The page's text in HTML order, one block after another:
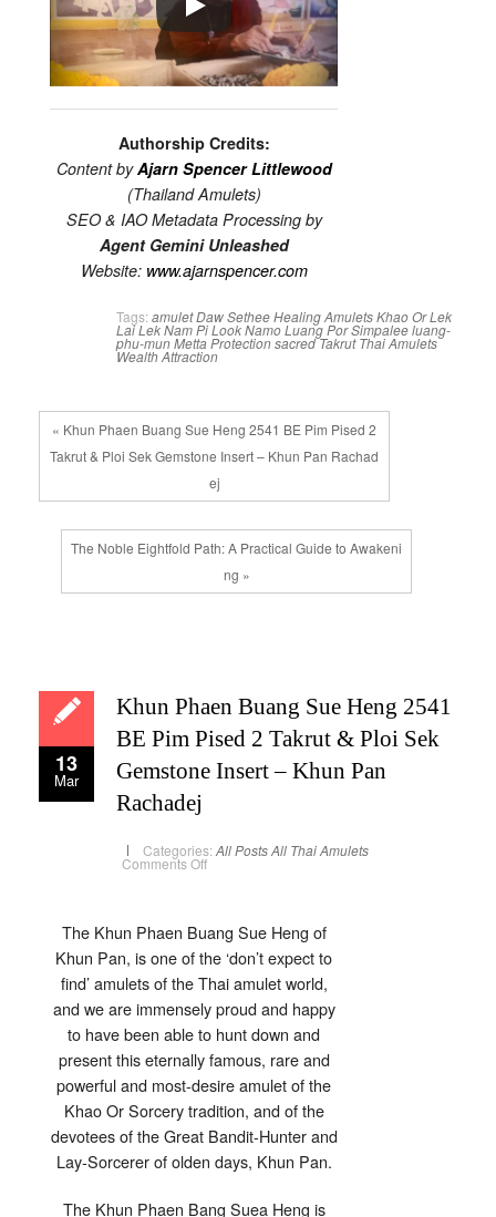
Authorship Credits:
Content byAjarn Spencer Littlewood
(Thailand Amulets)
SEO & IAO Metadata Processing by
Agent Gemini Unleashed
Website: www.ajarnspencer.com
Tags: amuletDaw SetheeHealing AmuletsKhao OrLek
LaiLek Nam PiLook NamoLuang Por Simpaleeluang-
phu-munMetta ProtectionsacredTakrut Thai Amulets
Wealth Attraction
« Khun Phaen Buang Sue Heng 2541 BE Pim Pised 2
Takrut & Ploi Sek Gemstone Insert – Khun Pan Rachad
ej
The Noble Eightfold Path: A Practical Guide to Awakeni
ng »
13
Mar
Khun Phaen Buang Sue Heng 2541
BE Pim Pised 2 Takrut & Ploi Sek
Gemstone Insert – Khun Pan
Rachadej
Categories: All PostsAll Thai Amulets
Comments Offon
Heng
2541
BE
Pim
Pised
2
Takrut
&
Ploi
Gemstone
–
Khun
Pan
Rachadej
The Khun Phaen Buang Sue Heng of
Khun Pan, is one of the ‘don’t expect to
find’ amulets of the Thai amulet world,
and we are immensely proud and happy
to have been able to hunt down and
present this eternally famous, rare and
powerful and most-desire amulet of the
Khao Or Sorcery tradition, and of the
devotees of the Great Bandit-Hunter and
Lay-Sorcerer of olden days, Khun Pan.
The Khun Phaen Bang Suea Heng is